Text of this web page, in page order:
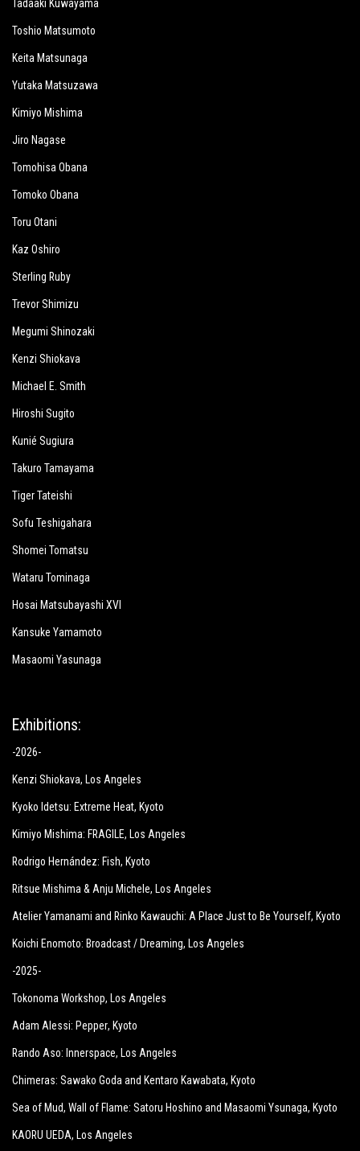
Tadaaki Kuwayama
Toshio Matsumoto
Keita Matsunaga
Yutaka Matsuzawa
Kimiyo Mishima
Jiro Nagase
Tomohisa Obana
Tomoko Obana
Toru Otani
Kaz Oshiro
Sterling Ruby
Trevor Shimizu
Megumi Shinozaki
Kenzi Shiokava
Michael E. Smith
Hiroshi Sugito
Kunié Sugiura
Takuro Tamayama
Tiger Tateishi
Sofu Teshigahara
Shomei Tomatsu
Wataru Tominaga
Hosai Matsubayashi XVI
Kansuke Yamamoto
Masaomi Yasunaga
Exhibitions:
-2026-
Kenzi Shiokava, Los Angeles
Kyoko Idetsu: Extreme Heat, Kyoto
Kimiyo Mishima: FRAGILE, Los Angeles
Rodrigo Hernández: Fish, Kyoto
Ritsue Mishima & Anju Michele, Los Angeles
Atelier Yamanami and Rinko Kawauchi: A Place Just to Be Yourself, Kyoto
Koichi Enomoto: Broadcast / Dreaming, Los Angeles
-2025-
Tokonoma Workshop, Los Angeles
Adam Alessi: Pepper, Kyoto
Rando Aso: Innerspace, Los Angeles
Chimeras: Sawako Goda and Kentaro Kawabata, Kyoto
Sea of Mud, Wall of Flame: Satoru Hoshino and Masaomi Ysunaga, Kyoto
KAORU UEDA, Los Angeles